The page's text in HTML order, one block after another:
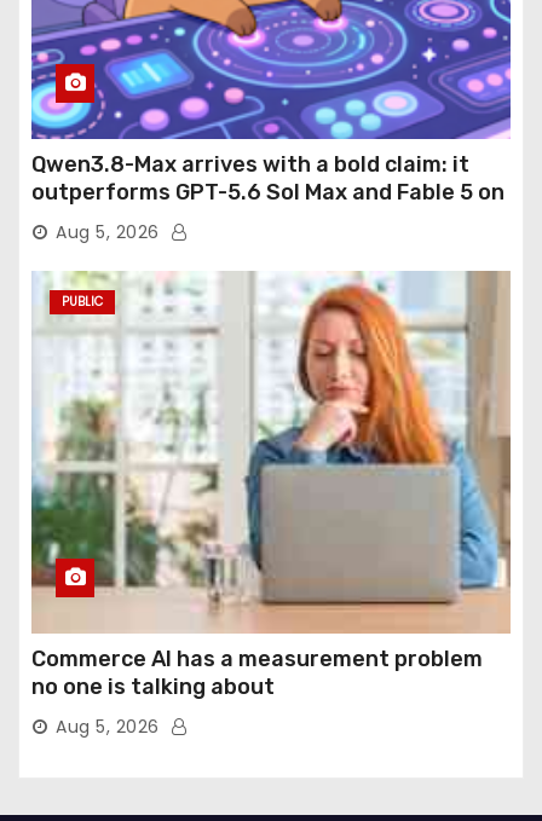
Qwen3.8-Max arrives with a bold claim: it
outperforms GPT-5.6 Sol Max and Fable 5 on
agentic computer use
Aug 5, 2026
PUBLIC
Commerce AI has a measurement problem
no one is talking about
Aug 5, 2026